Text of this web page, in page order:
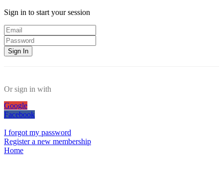
Sign in to start your session
Sign In
Or sign in with
Google
Facebook
I forgot my password
Register a new membership
Home